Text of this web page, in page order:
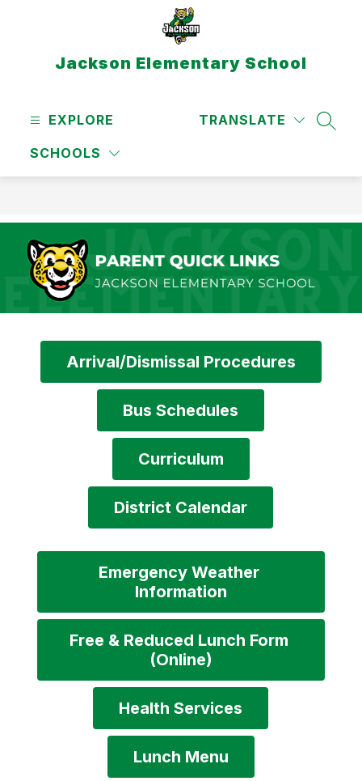
Jackson Elementary School
EXPLORE
SCHOOLS
TRANSLATE
Arrival/Dismissal Procedures
Bus Schedules
Curriculum
District Calendar
Emergency Weather
Information
Free & Reduced Lunch Form
(Online)
Health Services
Lunch Menu